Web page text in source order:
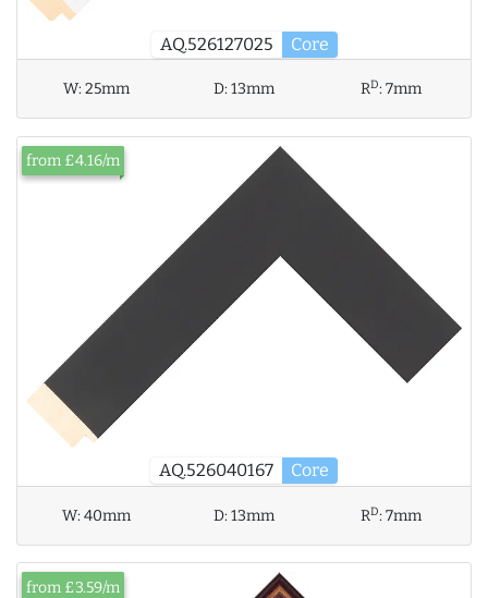
AQ.526127025 Core
W:25mm D:13mm RD:7mm
AQ.526040167 Core
from £4.16/m
W:40mm D:13mm RD:7mm
from £3.59/m